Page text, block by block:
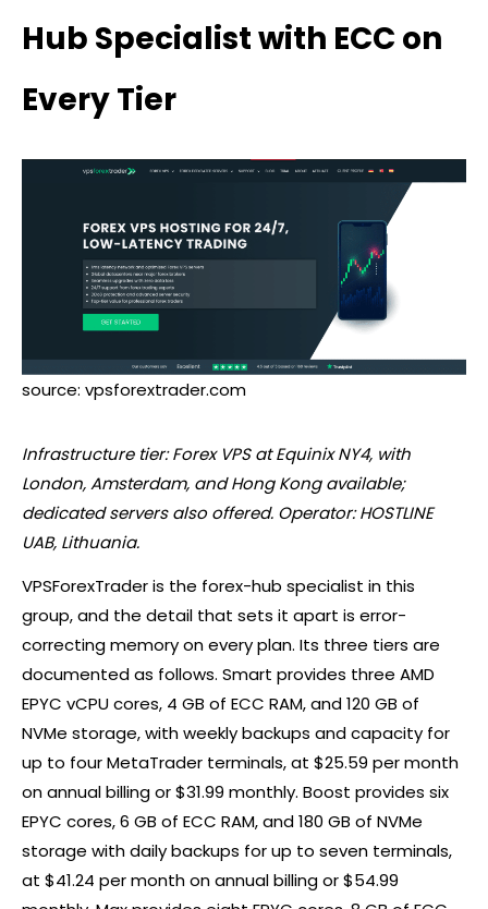
Hub Specialist with ECC on
Every Tier
source: vpsforextrader.com
Infrastructure tier:ForexVPS at Equinix NY4, with
London, Amsterdam, and Hong Kong available;
dedicated servers also offered. Operator: HOSTLINE
UAB, Lithuania.
VPSForexTrader is the forex-hub specialist in this
group, and the detail that sets it apart is error-
correcting memory on every plan. Its three tiers are
documented as follows. Smart provides three AMD
EPYC vCPU cores, 4 GB of ECC RAM, and 120 GB of
NVMe storage, with weekly backups and capacity for
up to four MetaTrader terminals, at $25.59 per month
on annual billing or $31.99 monthly. Boost provides six
EPYC cores, 6 GB of ECC RAM, and 180 GB of NVMe
storage with daily backups for up to seven terminals,
at $41.24 per month on annual billing or $54.99